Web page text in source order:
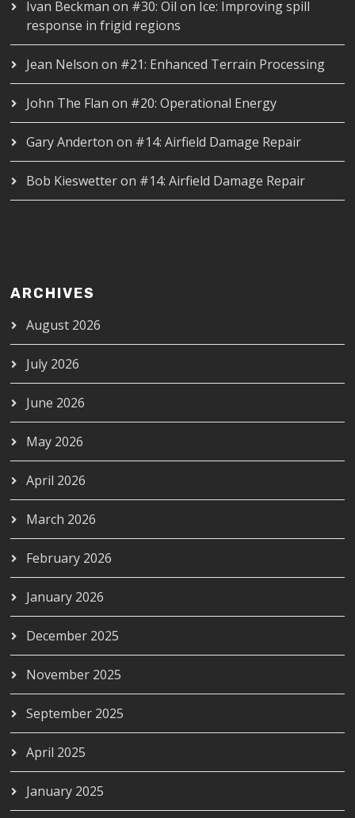
Ivan Beckman on #30: Oil on Ice: Improving spill
response in frigid regions
Jean Nelson on #21: Enhanced Terrain Processing
John The Flan on #20: Operational Energy
Gary Anderton on #14: Airfield Damage Repair
Bob Kieswetteron #14: Airfield Damage Repair
ARCHIVES
August 2026
July 2026
June 2026
May 2026
April 2026
March 2026
February 2026
January 2026
December 2025
November 2025
September 2025
April 2025
January 2025